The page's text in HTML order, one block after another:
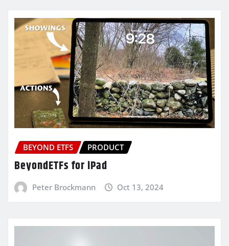
BEYOND ETFS PRODUCT
BeyondETFs for iPad
Peter Brockmann Oct 13, 2024